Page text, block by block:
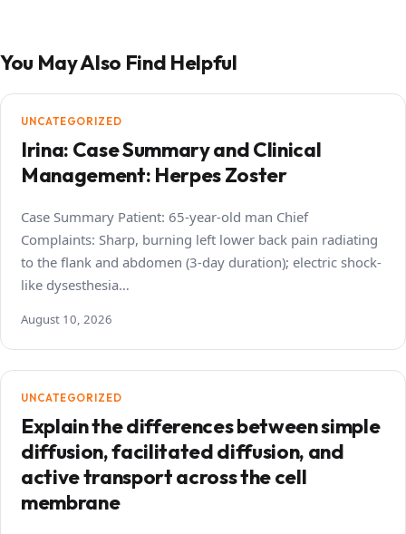
You May Also Find Helpful
UNCATEGORIZED
Irina: Case Summary and Clinical
Management: Herpes Zoster
Case Summary Patient: 65-year-old man Chief
Complaints: Sharp, burning left lower back pain radiating
to the flank and abdomen (3-day duration); electric shock-
like dysesthesia…
August 10, 2026
UNCATEGORIZED
Explain the differences between simple
diffusion, facilitated diffusion, and
active transport across the cell
membrane